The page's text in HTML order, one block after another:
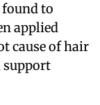
to
applied
cause of hair
support